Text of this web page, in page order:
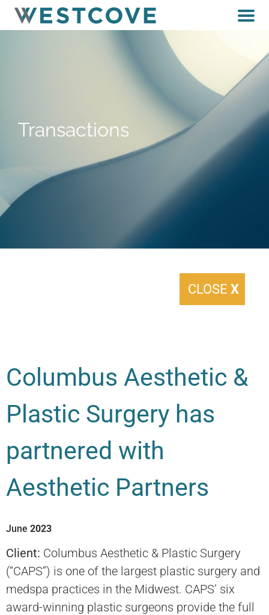
Transactions
CLOSE X
Columbus Aesthetic &
Plastic Surgery has
partnered with
Aesthetic Partners
June 2023
Client: Columbus Aesthetic & Plastic Surgery
(“CAPS”) is one of the largest plastic surgery and
medspa practices in the Midwest. CAPS’ six
award-winning plastic surgeons provide the full